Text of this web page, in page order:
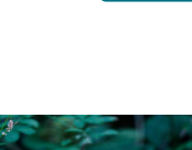
Resources